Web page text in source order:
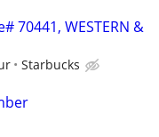
70441, WESTERN &
Starbucks